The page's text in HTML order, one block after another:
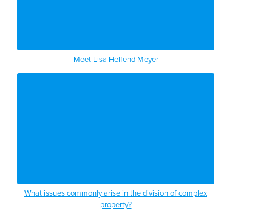
Meet Lisa Helfend Meyer
What issues commonly arise in the division of complex
property?